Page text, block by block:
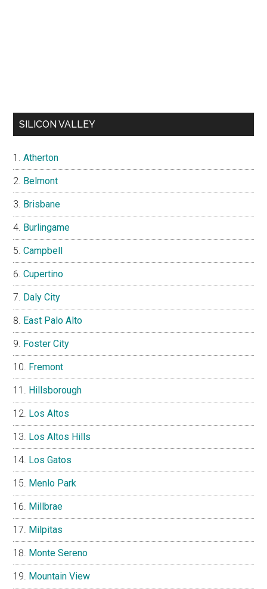
SILICON VALLEY
Atherton
Belmont
Brisbane
Burlingame
Campbell
Cupertino
Daly City
East Palo Alto
Foster City
Fremont
Hillsborough
Los Altos
Los Altos Hills
Los Gatos
Menlo Park
Millbrae
Milpitas
Monte Sereno
Mountain View